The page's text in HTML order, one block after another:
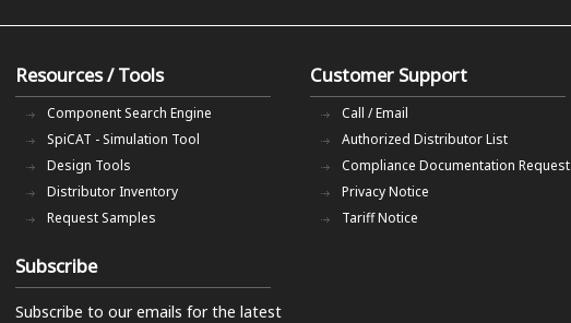
Resources / Tools
Component Search Engine
SpiCAT - Simulation Tool
Design Tools
Distributor Inventory
Request Samples
Customer Support
Call / Email
Authorized Distributor List
Compliance Documentation Request
Privacy Notice
Tariff Notice
Subscribe
Subscribe to our emails for the latest